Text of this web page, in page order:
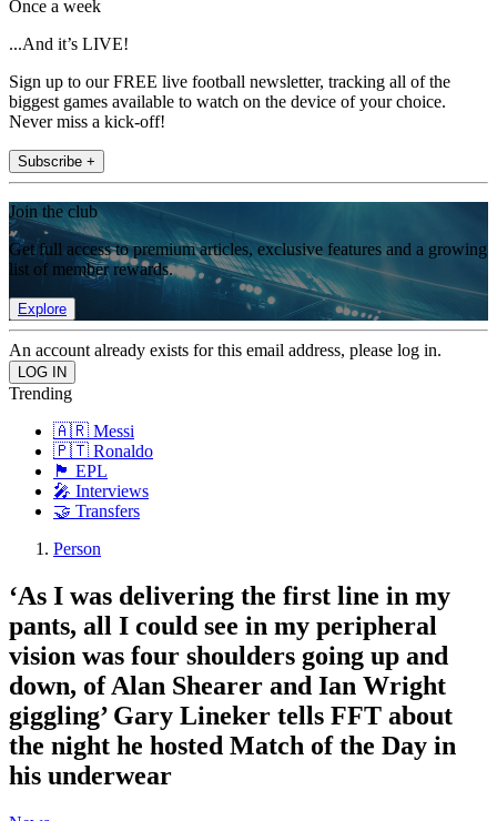
Once a week
...And it’s LIVE!
Sign up to our FREE live football newsletter, tracking all of the
biggest games available to watch on the device of your choice.
Never miss a kick-off!
Subscribe +
Join the club
Get full access to premium articles, exclusive features and a growing
list of member rewards.
Explore
An account already exists for this email address, please log in.
Trending
🇦🇷 Messi
🇵🇹 Ronaldo
🏴󠁧󠁢󠁥󠁮󠁧󠁿 EPL
🎤 Interviews
🤝 Transfers
Person
‘As I was delivering the first line in my
pants, all I could see in my peripheral
vision was four shoulders going up and
down, of Alan Shearer and Ian Wright
giggling’ Gary Lineker tells FFT about
the night he hosted Match of the Day in
his underwear